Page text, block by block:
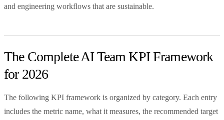
and engineering workflows that are sustainable.
The Complete AI Team KPI Framework
for 2026
The following KPI framework is organized by category. Each entry
includes the metric name, what it measures, the recommended target